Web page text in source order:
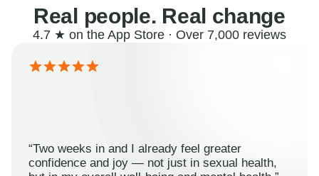
Real people. Real change
4.7 ★ on the App Store · Over 7,000 reviews
“Two weeks in and I already feel greater
confidence and joy — not just in sexual health,